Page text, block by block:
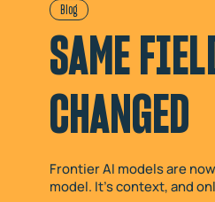
Blog
SAME
CHANGED
Frontier AI models are
model. It's context, and